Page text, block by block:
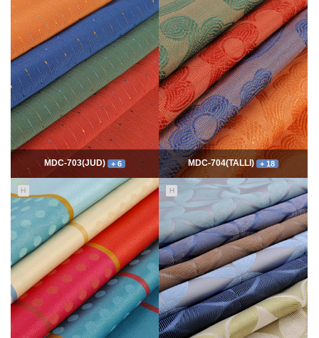
7817
06-10
최고관리자
54762
06-10
최고관리자
5576
06-10
최고관리자
MDC-703(JUD) + 6
14118
06-10
최고관리자
MDC-704(TALLI) + 18
H H